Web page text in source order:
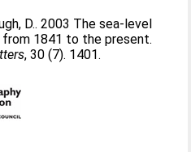
D.. 2003 The sea-level
from 1841 to the present.
, 30 (7). 1401.